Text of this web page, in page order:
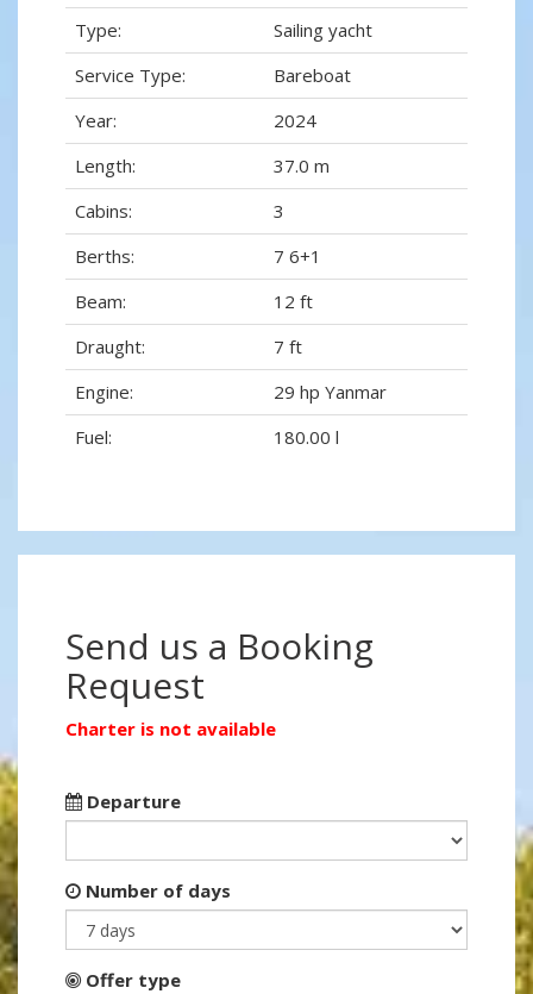
Type:
Sailing yacht
Service Type:
Bareboat
Year:
2024
Length:
37.0 m
Cabins:
3
Berths:
7 6+1
Beam:
12 ft
Draught:
7 ft
Engine:
29 hp Yanmar
Fuel:
180.00 l
Send us a Booking
Request
Charter is not available
Departure
Number of days
Offer type